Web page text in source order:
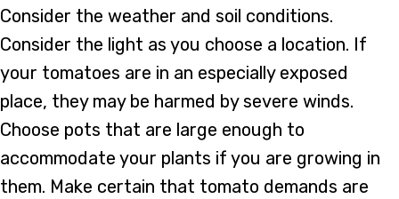
Consider the weather and soil conditions.
Consider the light as you choose a location. If
your tomatoes are in an especially exposed
place, they may be harmed by severe winds.
Choose pots that are large enough to
accommodate your plants if you are growing in
them. Make certain that tomato demands are